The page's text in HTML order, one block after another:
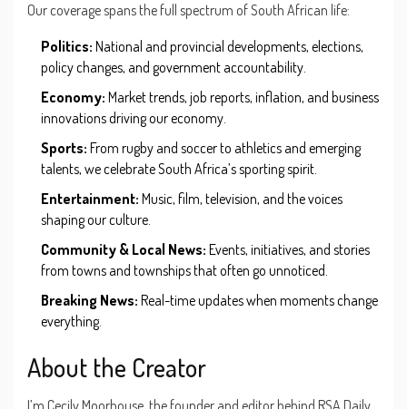
Our coverage spans the full spectrum of South African life:
Politics: National and provincial developments, elections,
policy changes, and government accountability.
Economy: Market trends, job reports, inflation, and business
innovations driving our economy.
Sports: From rugby and soccer to athletics and emerging
talents, we celebrate South Africa’s sporting spirit.
Entertainment: Music, film, television, and the voices
shaping our culture.
Community & Local News: Events, initiatives, and stories
from towns and townships that often go unnoticed.
Breaking News: Real-time updates when moments change
everything.
About the Creator
I’m Cecily Moorhouse, the founder and editor behind RSA Daily